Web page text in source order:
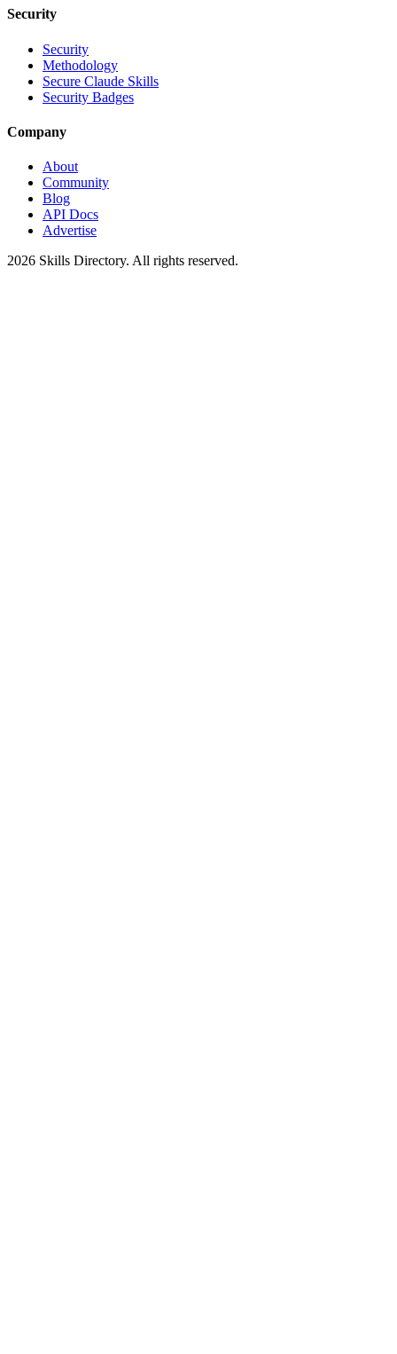
Security
Security
Methodology
Secure Claude Skills
Security Badges
Company
About
Community
Blog
API Docs
Advertise
2026 Skills Directory. All rights reserved.